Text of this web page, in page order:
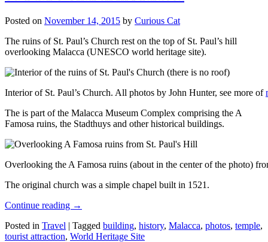
Posted on November 14, 2015 by Curious Cat
The ruins of St. Paul’s Church rest on the top of St. Paul’s hill
overlooking Malacca (UNESCO world heritage site).
Interior of St. Paul’s Church. All photos by John Hunter, see more of
The is part of the Malacca Museum Complex comprising the A
Famosa ruins, the Stadthuys and other historical buildings.
Overlooking the A Famosa ruins (about in the center of the photo)
The original church was a simple chapel built in 1521.
Continue reading →
Posted in Travel | Tagged building, history, Malacca, photos, temple,
tourist attraction, World Heritage Site